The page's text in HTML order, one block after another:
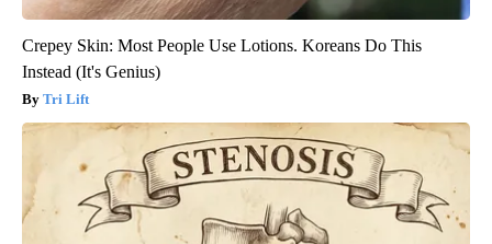
Crepey Skin: Most People Use Lotions. Koreans Do This
Instead (It's Genius)
Tri Lift